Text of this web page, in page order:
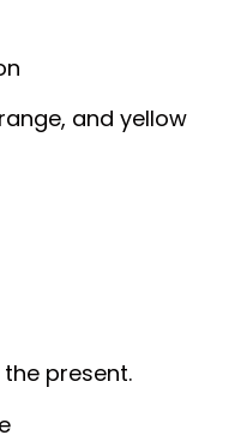
and yellow
present.